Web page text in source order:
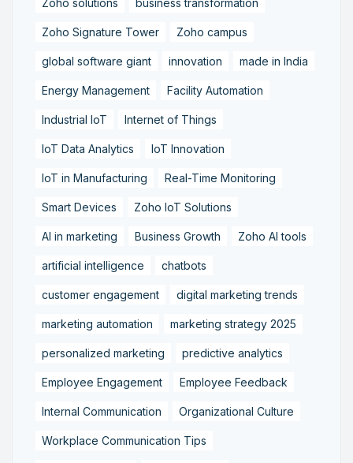
Zoho Signature Tower Zoho campus
global software giant innovation made in India
Energy Management Facility Automation
Industrial IoT Internet of Things
IoT Data Analytics IoT Innovation
IoT in Manufacturing Real-Time Monitoring
Smart Devices Zoho IoT Solutions
AI in marketing Business Growth Zoho AI tools
artificial intelligence chatbots
customer engagement digital marketing trends
marketing automation marketing strategy 2025
personalized marketing predictive analytics
Employee Engagement Employee Feedback
Internal Communication Organizational Culture
Workplace Communication Tips